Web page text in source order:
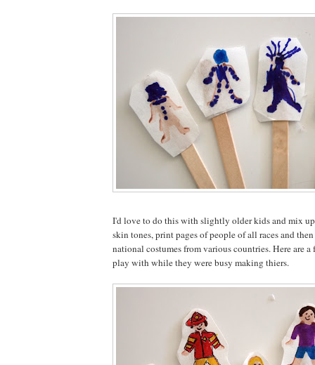
I'd love to do this with slightly older kids and mix
skin tones, print pages of people of all races and
national costumes from various countries. Here are
play with while they were busy making thiers.